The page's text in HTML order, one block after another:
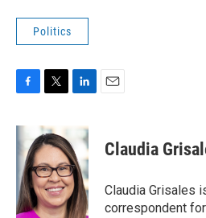
Politics
c
e
o
o
k
i
t
t
e
r
k
e
d
I
n
Claudia
Claudia Grisales
correspondent